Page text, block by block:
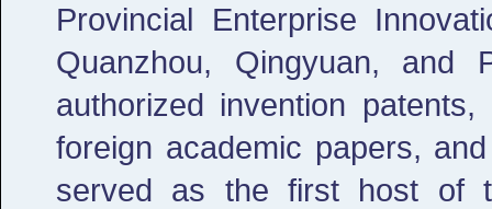
Provincial Enterprise
Quanzhou, Qingyuan, and
authorized invention
foreign academic papers,
served as the first host of